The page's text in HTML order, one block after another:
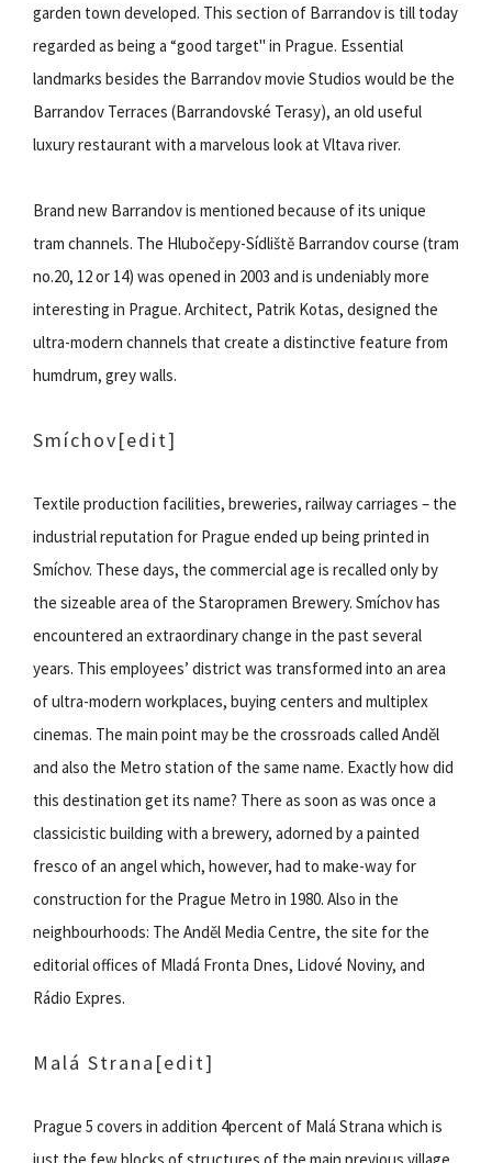
garden town developed. This section of Barrandov is till today
regarded as being a “good target" in Prague. Essential
landmarks besides the Barrandov movie Studios would be the
Barrandov Terraces (Barrandovské Terasy), an old useful
luxury restaurant with a marvelous look at Vltava river.
Brand new Barrandov is mentioned because of its unique
tram channels. The Hlubočepy-Sídliště Barrandov course (tram
no.20, 12 or 14) was opened in 2003 and is undeniably more
interesting in Prague. Architect, Patrik Kotas, designed the
ultra-modern channels that create a distinctive feature from
humdrum, grey walls.
Smíchov[edit]
Textile production facilities, breweries, railway carriages – the
industrial reputation for Prague ended up being printed in
Smíchov. These days, the commercial age is recalled only by
the sizeable area of the Staropramen Brewery. Smíchov has
encountered an extraordinary change in the past several
years. This employees’ district was transformed into an area
of ultra-modern workplaces, buying centers and multiplex
cinemas. The main point may be the crossroads called Anděl
and also the Metro station of the same name. Exactly how did
this destination get its name? There as soon as was once a
classicistic building with a brewery, adorned by a painted
fresco of an angel which, however, had to make-way for
construction for the Prague Metro in 1980. Also in the
neighbourhoods: The Anděl Media Centre, the site for the
editorial offices of Mladá Fronta Dnes, Lidové Noviny, and
Rádio Expres.
Malá Strana [edit]
Prague 5 covers in addition 4percent of Malá Strana which is